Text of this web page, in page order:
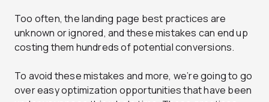
Too often, the landing page best practices are
unknown or ignored, and these mistakes can end up
costing them hundreds of potential conversions.
To avoid these mistakes and more, we’re going to go
over easy optimization opportunities that have been